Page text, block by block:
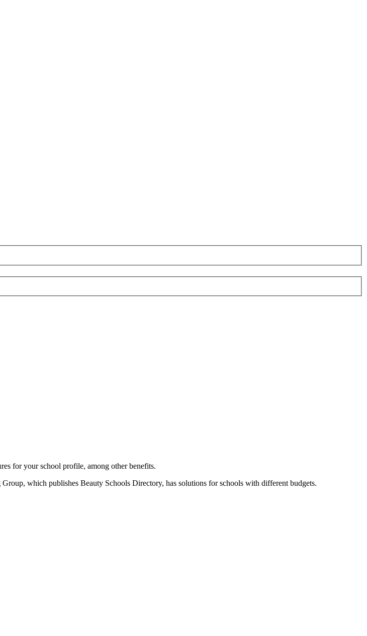
for your school profile, among other benefits.
which publishes Beauty Schools Directory, has solutions for schools with different budgets.